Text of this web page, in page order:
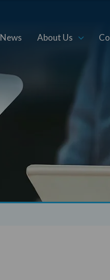
News About Us